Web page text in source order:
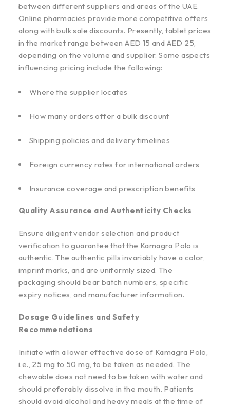
between different suppliers and areas of the UAE.
Online pharmacies provide more competitive offers
along with bulk sale discounts. Presently, tablet prices
in the market range between AED 15 and AED 25,
depending on the volume and supplier. Some aspects
influencing pricing include the following:
Where the supplier locates
How many orders offer a bulk discount
Shipping policies and delivery timelines
Foreign currency rates for international orders
Insurance coverage and prescription benefits
Quality Assurance and Authenticity Checks
Ensure diligent vendor selection and product
verification to guarantee that the Kamagra Polo is
authentic. The authentic pills invariably have a color,
imprint marks, and are uniformly sized. The
packaging should bear batch numbers, specific
expiry notices, and manufacturer information.
Dosage Guidelines and Safety
Recommendations
Initiate with a lower effective dose of Kamagra Polo,
i.e., 25 mg to 50 mg, to be taken as needed. The
chewable does not need to be taken with water and
should preferably dissolve in the mouth. Patients
should avoid alcohol and heavy meals at the time of